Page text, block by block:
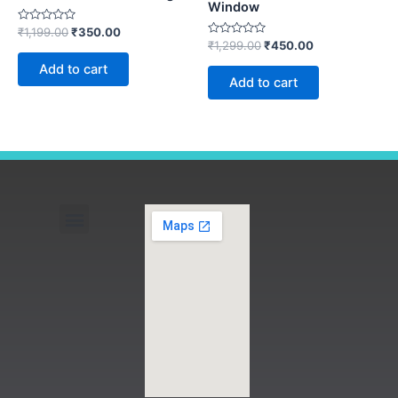
Rated
out
₹1,199.00₹350.00
Add to cart
Window
Rated
out
₹1,299.00₹450.00
Add to cart